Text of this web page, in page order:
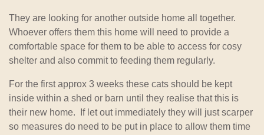
They are looking for another outside home all together.
Whoever offers them this home will need to provide a
comfortable space for them to be able to access for cosy
shelter and also commit to feeding them regularly.
For the first approx 3 weeks these cats should be kept
inside within a shed or barn until they realise that this is
their new home. If let out immediately they will just scarper
so measures do need to be put in place to allow them time